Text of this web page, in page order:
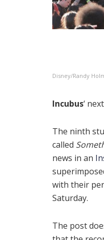
Disney/Randy
Incubus‘
The ninth
called
news in an
with their
Saturday.
The post